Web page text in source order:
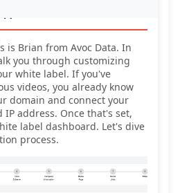
is Brian from Avoc Data. In
you through customizing
white label. If you've
videos, you already know
domain and connect your
IP address. Once that's set,
label dashboard. Let's dive
process.